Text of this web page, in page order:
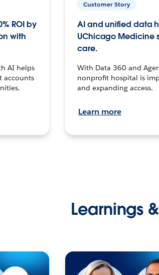
ROI by
with
AI helps
accounts
Customer Story
AI and unified data
UChicago Medicine
care.
With Data 360 and
nonprofit hospital is
and expanding access.
Learn more
Learnings